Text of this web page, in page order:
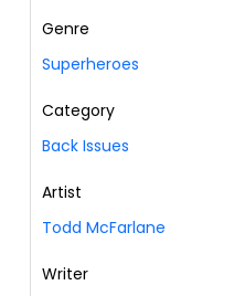
Genre
Superheroes
Category
Back Issues
Artist
Todd McFarlane
Writer